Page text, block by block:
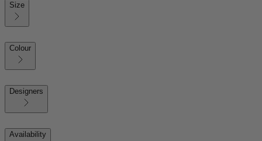
Size
Colour
Designers
Availability